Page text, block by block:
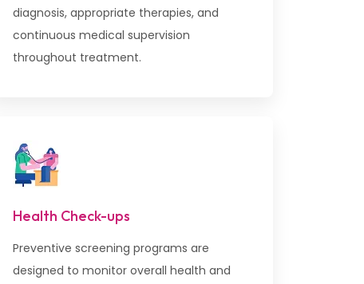
diagnosis, appropriate therapies, and
continuous medical supervision
throughout treatment.
Health Check-ups
Preventive screening programs are
designed to monitor overall health and